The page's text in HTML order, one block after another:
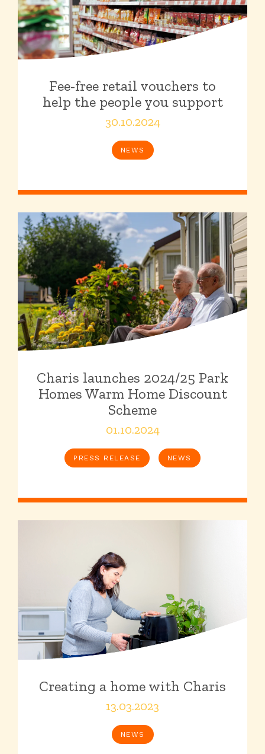
Fee-free retail vouchers to
help the people you support
30.10.2024
NEWS
Charis launches 2024/25 Park
Homes Warm Home Discount
Scheme
01.10.2024
PRESS RELEASE NEWS
Creating a home with Charis
13.03.2023
NEWS